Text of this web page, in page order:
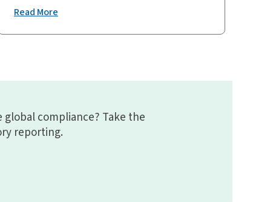
Read More
compliance? Take the
reporting.